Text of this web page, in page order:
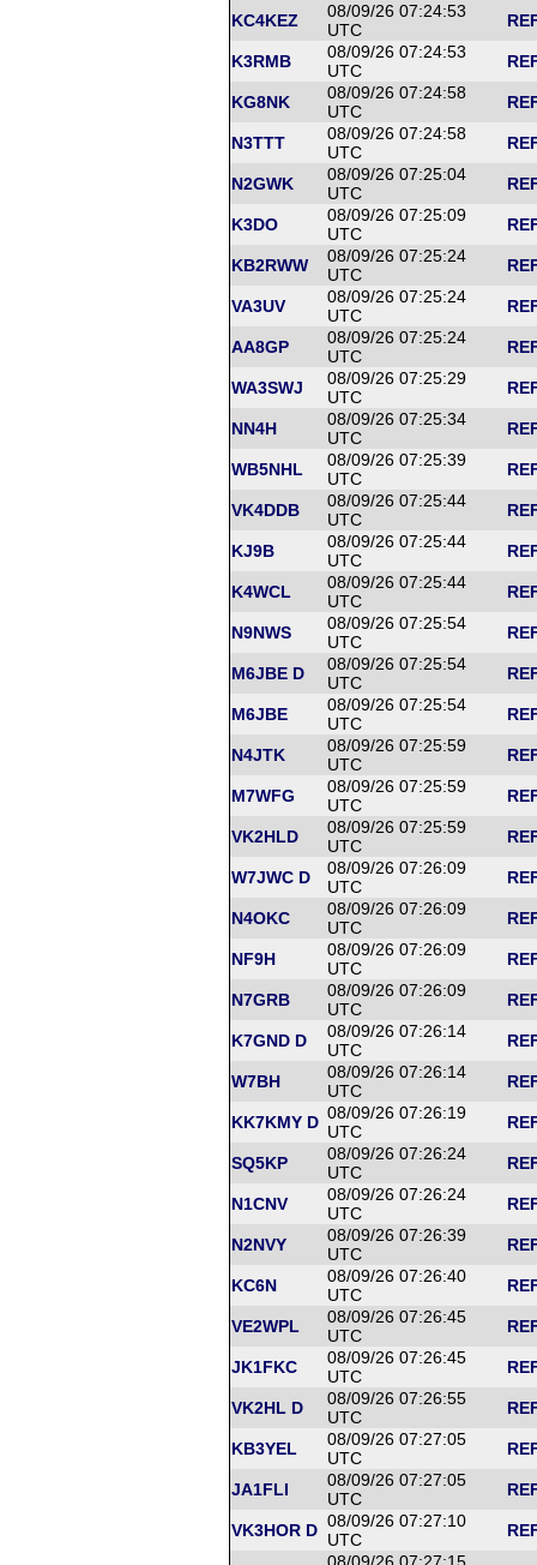
KC4KEZ
08/09/26 07:24:53
UTC
K3RMB
08/09/26 07:24:53
UTC
KG8NK
08/09/26 07:24:58
UTC
N3TTT
08/09/26 07:24:58
UTC
N2GWK
08/09/26 07:25:04
UTC
K3DO
08/09/26 07:25:09
UTC
KB2RWW
08/09/26 07:25:24
UTC
VA3UV
08/09/26 07:25:24
UTC
AA8GP
08/09/26 07:25:24
UTC
WA3SWJ
08/09/26 07:25:29
UTC
NN4H
08/09/26 07:25:34
UTC
WB5NHL
08/09/26 07:25:39
UTC
VK4DDB
08/09/26 07:25:44
UTC
KJ9B
08/09/26 07:25:44
UTC
K4WCL
08/09/26 07:25:44
UTC
N9NWS
08/09/26 07:25:54
UTC
M6JBE D
08/09/26 07:25:54
UTC
M6JBE
08/09/26 07:25:54
UTC
N4JTK
08/09/26 07:25:59
UTC
M7WFG
08/09/26 07:25:59
UTC
VK2HLD
08/09/26 07:25:59
UTC
W7JWC D
08/09/26 07:26:09
UTC
N4OKC
08/09/26 07:26:09
UTC
NF9H
08/09/26 07:26:09
UTC
N7GRB
08/09/26 07:26:09
UTC
K7GND D
08/09/26 07:26:14
UTC
W7BH
08/09/26 07:26:14
UTC
KK7KMY D 08/09/26 07:26:19
UTC
SQ5KP
08/09/26 07:26:24
UTC
N1CNV
08/09/26 07:26:24
UTC
N2NVY
08/09/26 07:26:39
UTC
KC6N
08/09/26 07:26:40
UTC
VE2WPL
08/09/26 07:26:45
UTC
JK1FKC
08/09/26 07:26:45
UTC
VK2HL D
08/09/26 07:26:55
UTC
KB3YEL
08/09/26 07:27:05
UTC
JA1FLI
08/09/26 07:27:05
UTC
VK3HOR D 08/09/26 07:27:10
UTC